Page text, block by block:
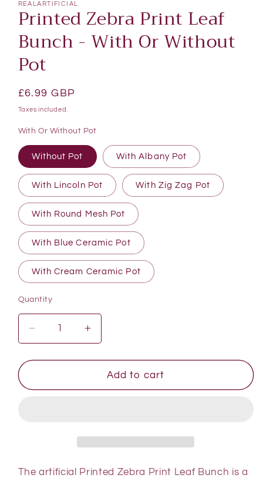
REALARTIFICIAL
Printed Zebra Print Leaf
Bunch - With Or Without
Pot
Regular
price
£6.99 GBP
Taxes included.
With Or Without Pot
Without Pot With Albany Pot
With Lincoln Pot With Zig Zag Pot
With Round Mesh Pot
With Blue Ceramic Pot
With Cream Ceramic Pot
Quantity
Quantity
Decrease
quantity
for
Zebra
Or
Increase
quantity
for
Printed
Zebra
Or
Add to cart
The artificial Printed Zebra Print Leaf Bunch is a